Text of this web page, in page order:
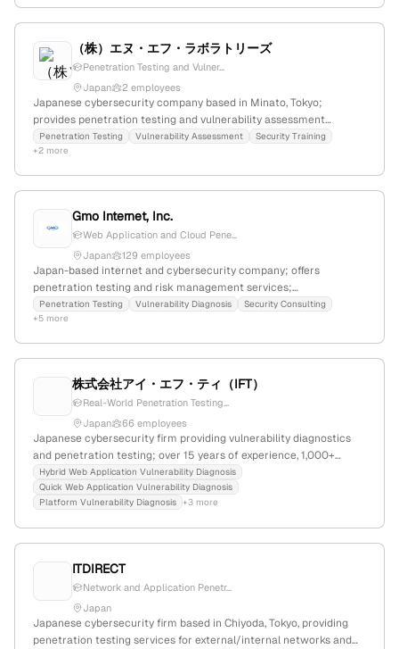
（株）エヌ・エフ・ラボラトリーズ
Penetration Testing and Vulner...
Japan
2 employees
Japanese cybersecurity company based in Minato, Tokyo;
provides penetration testing and vulnerability assessment
services, confirming active security testing capabilities.
Penetration Testing Vulnerability Assessment
Security Training
+2 more
Gmo Internet, Inc.
Web Application and Cloud Pene...
Japan
129 employees
Japan-based internet and cybersecurity company; offers
penetration testing and risk management services;
headquartered in Tokyo at 150-8512, Shibuya, Japan.
Penetration Testing Vulnerability Diagnosis
Security Consulting
+5 more
株式会社アイ・エフ・ティ（IFT）
Real-World Penetration Testing...
Japan
66 employees
Japanese cybersecurity firm providing vulnerability diagnostics
and penetration testing; over 15 years of experience, 1,000+
assessments for major clients, 90%+ detection rate, offering web,
app, platform security services, and source code analysis.
Hybrid Web Application Vulnerability Diagnosis
Quick Web Application Vulnerability Diagnosis
Platform Vulnerability Diagnosis +3 more
ITDIRECT
Network and Application Penetr...
Japan
Japanese cybersecurity firm based in Chiyoda, Tokyo, providing
penetration testing services for external/internal networks and